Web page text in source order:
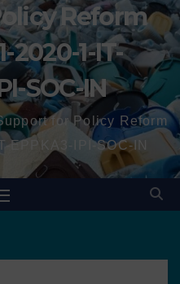
Reform
2020-1-IT-
SOC-IN
for Policy Reform
EPPKA3-IPI-SOC-IN